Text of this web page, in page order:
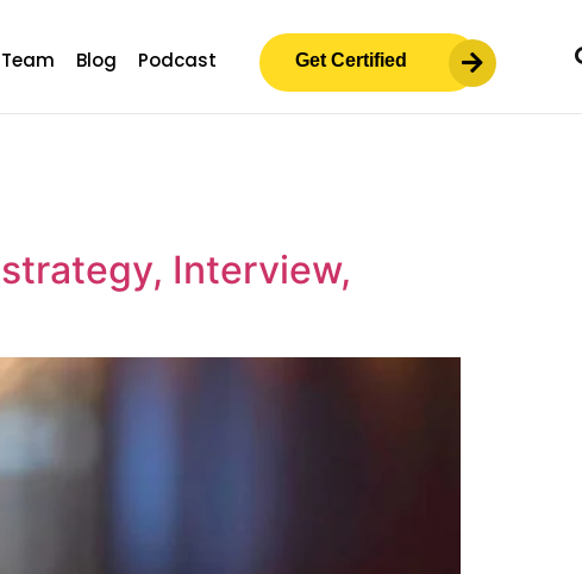
Blog Podcast Get Certified
Interview,